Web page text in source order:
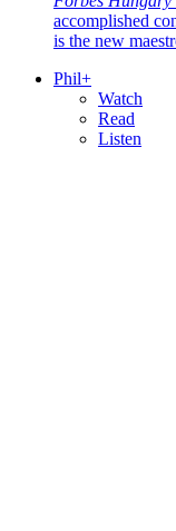
accomplished
is the new
Phil+
Watch
Read
Listen